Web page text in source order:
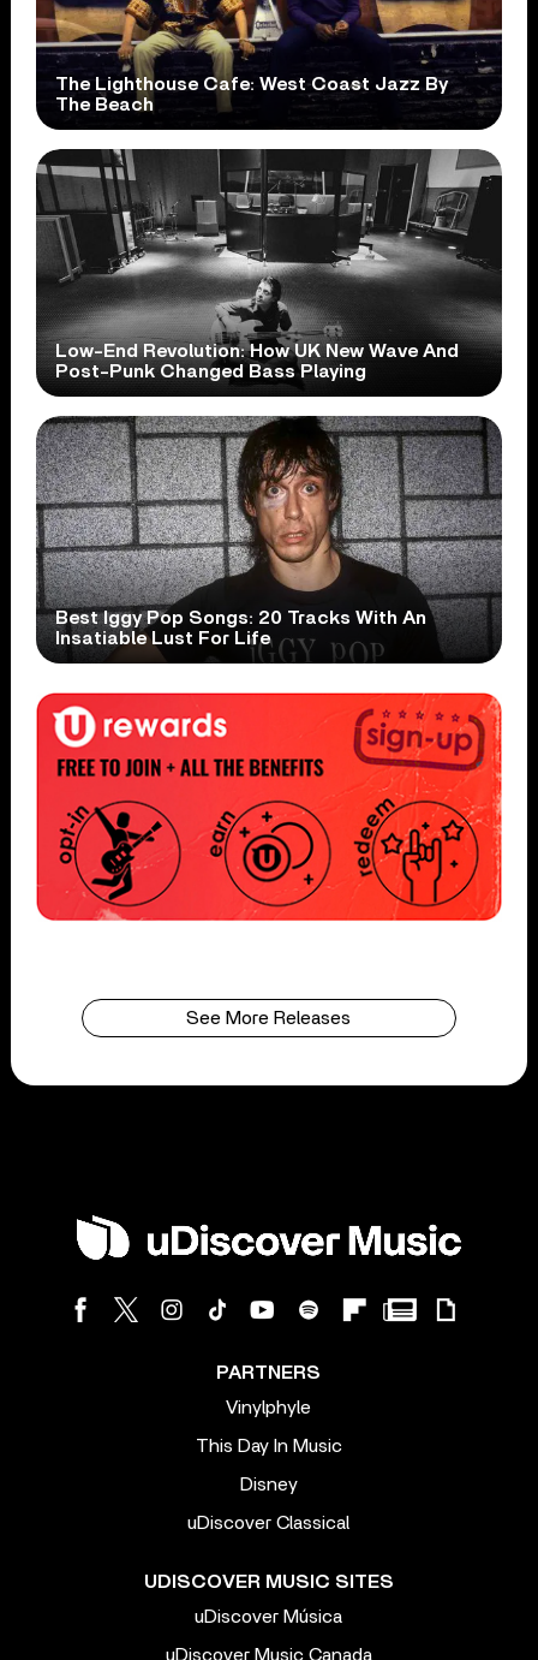
The Lighthouse Cafe: West Coast Jazz By
The Beach
Low-End Revolution: How UK New Wave And
Post-Punk Changed Bass Playing
Best Iggy Pop Songs: 20 Tracks With An
Insatiable Lust For Life
See More Releases
PARTNERS
Vinylphyle
This Day In Music
Disney
uDiscover Classical
UDISCOVER MUSIC SITES
uDiscover Música
uDiscover Music Canada